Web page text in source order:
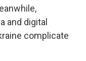
and digital
complicate